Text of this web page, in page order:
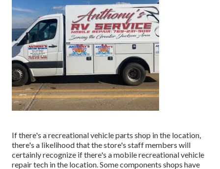
If there's a recreational vehicle parts shop in the location,
there's a likelihood that the store's staff members will
certainly recognize if there's a mobile recreational vehicle
repair tech in the location. Some components shops have